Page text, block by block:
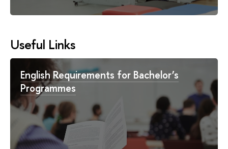
Useful Links
English Requirements for Bachelor’s
Programmes